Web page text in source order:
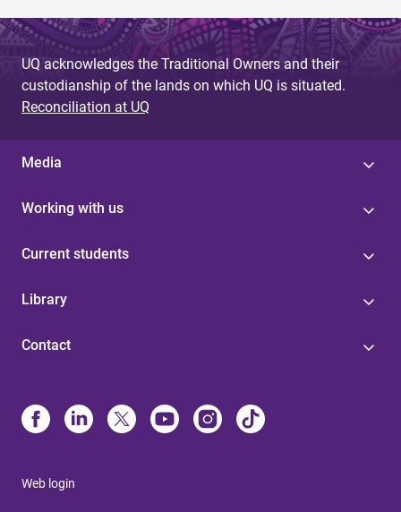
UQ acknowledges the Traditional Owners and their
custodianship of the lands on which UQ is situated.
Reconciliation at UQ
Media
Working with us
Current students
Library
Contact
Web login